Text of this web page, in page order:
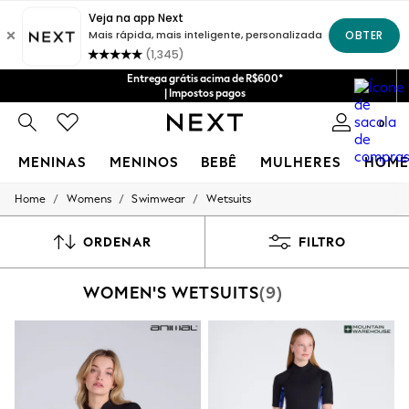
Entrega grátis acima de R$600*
| Impostos pagos
0
MENINAS MENINOS BEBÊ MULHERES
GIRLS
New: Next
Toy Story
0-2 Years
3-5 Years
6-8 Years
9-11 Years
Home / Womens / Swimwear / Wetsuits
ORDENAR FILTRO
WOMEN'S WETSUITS(9)